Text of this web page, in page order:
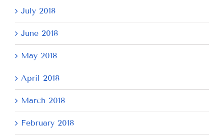
July 2018
June 2018
May 2018
April 2018
March 2018
February 2018